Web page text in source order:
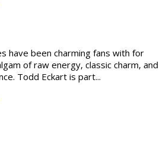
have been charming fans with for
of raw energy, classic charm, and
Todd Eckart is part...